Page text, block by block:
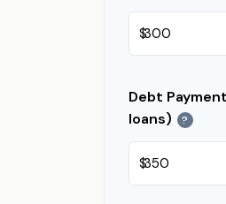
$
Debt
loans)
?
$